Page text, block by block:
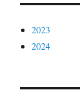
2023
2024